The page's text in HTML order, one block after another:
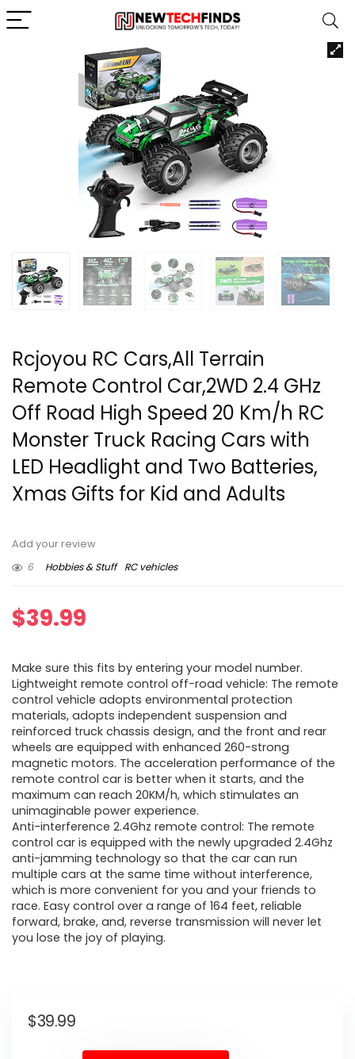
Rcjoyou RC Cars,All Terrain
Remote Control Car,2WD 2.4 GHz
Off Road High Speed 20 Km/h RC
Monster Truck Racing Cars with
LED Headlight and Two Batteries,
Xmas Gifts for Kid and Adults
Add your review
6
Hobbies & Stuff RC vehicles
$39.99
Make sure this fits by entering your model number.
Lightweight remote control off-road vehicle: The remote
control vehicle adopts environmental protection
materials, adopts independent suspension and
reinforced truck chassis design, and the front and rear
wheels are equipped with enhanced 260-strong
magnetic motors. The acceleration performance of the
remote control car is better when it starts, and the
maximum can reach 20KM/h, which stimulates an
unimaginable power experience.
Anti-interference 2.4Ghz remote control: The remote
control car is equipped with the newly upgraded 2.4Ghz
anti-jamming technology so that the car can run
multiple cars at the same time without interference,
which is more convenient for you and your friends to
race. Easy control over a range of 164 feet, reliable
forward, brake, and, reverse transmission will never let
you lose the joy of playing.
$39.99